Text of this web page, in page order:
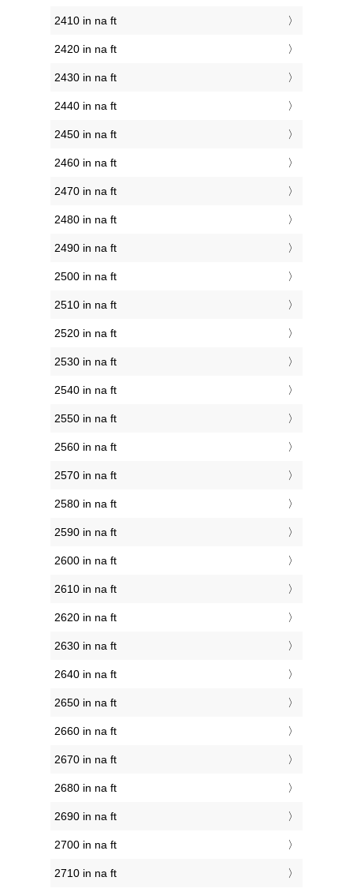
2410 in na ft
2420 in na ft
2430 in na ft
2440 in na ft
2450 in na ft
2460 in na ft
2470 in na ft
2480 in na ft
2490 in na ft
2500 in na ft
2510 in na ft
2520 in na ft
2530 in na ft
2540 in na ft
2550 in na ft
2560 in na ft
2570 in na ft
2580 in na ft
2590 in na ft
2600 in na ft
2610 in na ft
2620 in na ft
2630 in na ft
2640 in na ft
2650 in na ft
2660 in na ft
2670 in na ft
2680 in na ft
2690 in na ft
2700 in na ft
2710 in na ft